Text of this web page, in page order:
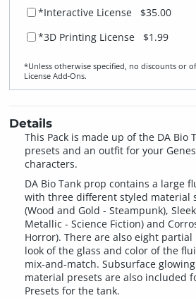
*Interactive License
$35.00
*3D Printing License $1.99
*Unless otherwise specified, no discounts or
License Add‑Ons.
Details
This Pack is made up of the DA Bio
presets and an outfit for your
characters.
DA Bio Tank prop contains a large
with three different styled material
(Wood and Gold - Steampunk),
Metallic - Science Fiction) and
Horror). There are also eight
look of the glass and color of the
mix-and-match. Subsurface
material presets are also included
Presets for the tank.